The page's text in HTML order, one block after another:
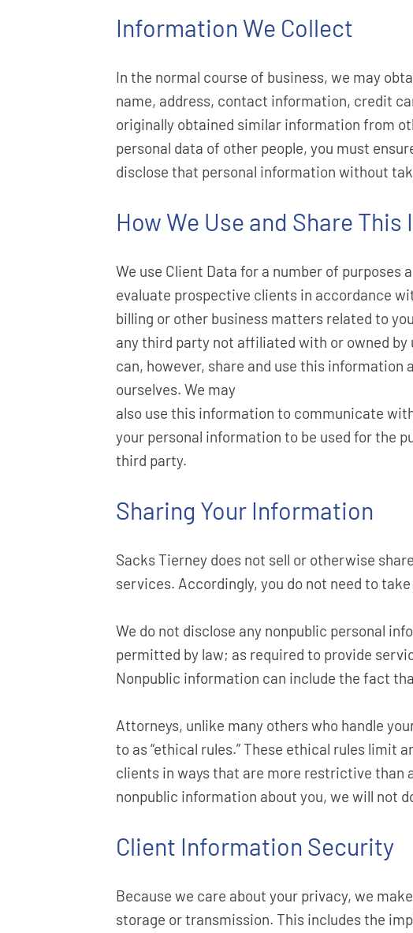
Information We Collect
In the normal course of business, we may
name, address, contact information, credit
originally obtained similar information from
personal data of other people, you must
disclose that personal information without
How We Use and Share
We use Client Data for a number of
evaluate prospective clients in accordance
billing or other business matters related to
any third party not affiliated with or owned by
can, however, share and use this
ourselves. We may
also use this information to communicate
your personal information to be used for the
third party.
Sharing Your Information
Sacks Tierney does not sell or otherwise
services. Accordingly, you do not need to
We do not disclose any nonpublic personal
permitted by law; as required to provide
Nonpublic information can include the fact
Attorneys, unlike many others who handle
to as “ethical rules.” These ethical rules limit
clients in ways that are more restrictive than
nonpublic information about you, we will not
Client Information Security
Because we care about your privacy, we
storage or transmission. This includes the